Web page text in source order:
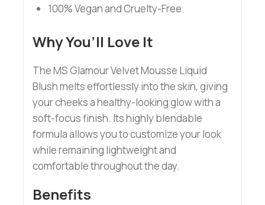
100% Vegan and Cruelty-Free.
Why You’ll Love It
The MS Glamour Velvet Mousse Liquid
Blush melts effortlessly into the skin, giving
your cheeks a healthy-looking glow with a
soft-focus finish. Its highly blendable
formula allows you to customize your look
while remaining lightweight and
comfortable throughout the day.
Benefits